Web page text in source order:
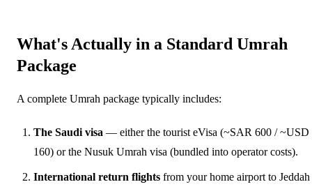
What's Actually in a Standard Umrah
Package
A complete Umrah package typically includes:
The Saudi visa — either the tourist eVisa (~SAR 600 / ~USD
160) or the Nusuk Umrah visa (bundled into operator costs).
International return flights from your home airport to Jeddah